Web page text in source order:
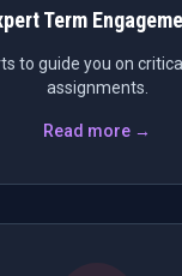
Term
to guide you on
assignments.
Read more →